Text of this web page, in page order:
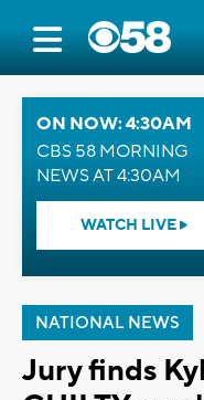
ON NOW: 4:30AM
CBS 58 MORNING
NEWS AT 4:30AM
WATCH LIVE
NATIONAL NEWS
Jury finds